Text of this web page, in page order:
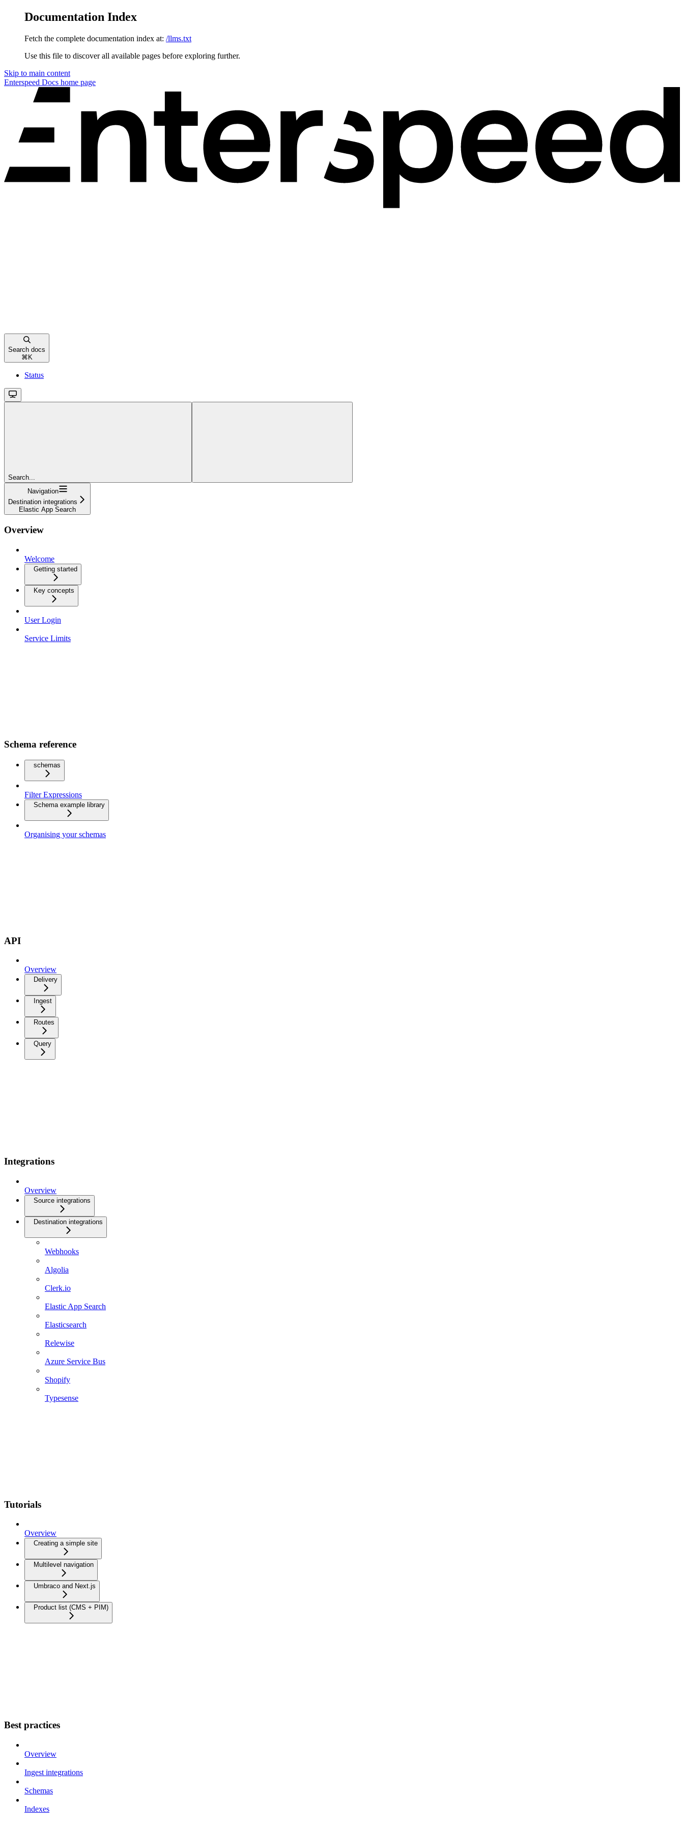
Documentation Index
Fetch the complete documentation index at: /llms.txt
Use this file to discover all available pages before exploring further.
Skip to main content
Enterspeed Docs home page
Search docs
⌘ K
Status
Search...
Navigation
Destination integrations
Elastic App Search
Overview
Welcome
Getting started
Key concepts
User Login
Service Limits
Schema reference
schemas
Filter Expressions
Schema example library
Organising your schemas
API
Overview
Delivery
Ingest
Routes
Query
Integrations
Overview
Source integrations
Destination integrations
Webhooks
Algolia
Clerk.io
Elastic App Search
Elasticsearch
Relewise
Azure Service Bus
Shopify
Typesense
Tutorials
Overview
Creating a simple site
Multilevel navigation
Umbraco and Next.js
Product list (CMS + PIM)
Best practices
Overview
Ingest integrations
Schemas
Indexes